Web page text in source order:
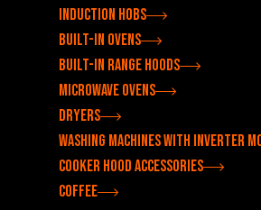
Induction hobs
Built-in ovens
Built-in range hoods
Microwave ovens
Dryers
Washing machines with inverter
Cooker hood accessories
Coffee